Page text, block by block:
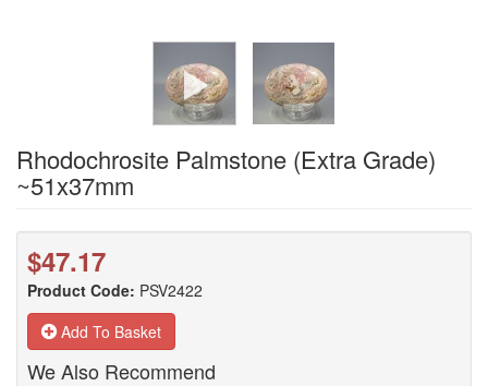
Rhodochrosite Palmstone (Extra Grade)
~51x37mm
$47.17
Product Code: PSV2422
Add To Basket
We Also Recommend